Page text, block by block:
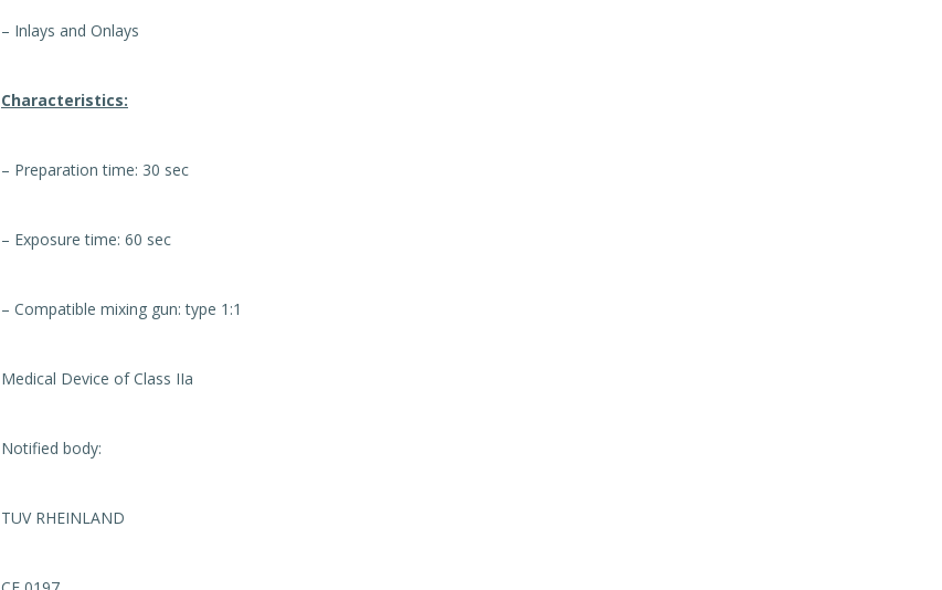
– Inlays and Onlays
Characteristics:
– Preparation time: 30 sec
– Exposure time: 60 sec
– Compatible mixing gun: type 1:1
Medical Device of Class IIa
Notified body:
TUV RHEINLAND